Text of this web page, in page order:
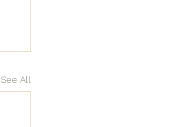
See All